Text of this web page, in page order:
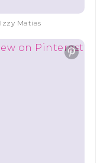
Izzy Matias